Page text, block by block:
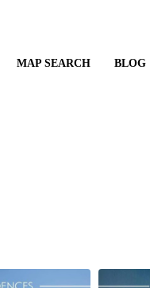
MAP SEARCH BLOG